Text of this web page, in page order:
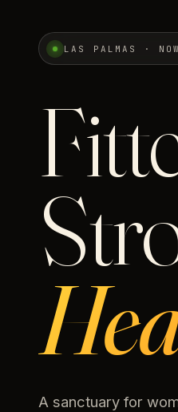
LAS PALMAS ·
A sanctuary for